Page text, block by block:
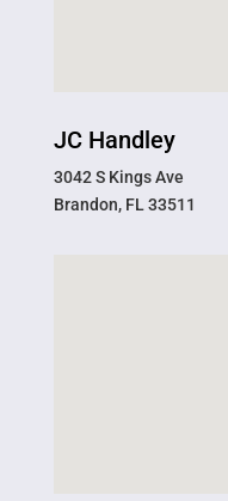
JC Handley
3042 S Kings Ave
Brandon, FL 33511